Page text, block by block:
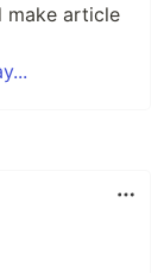
make article